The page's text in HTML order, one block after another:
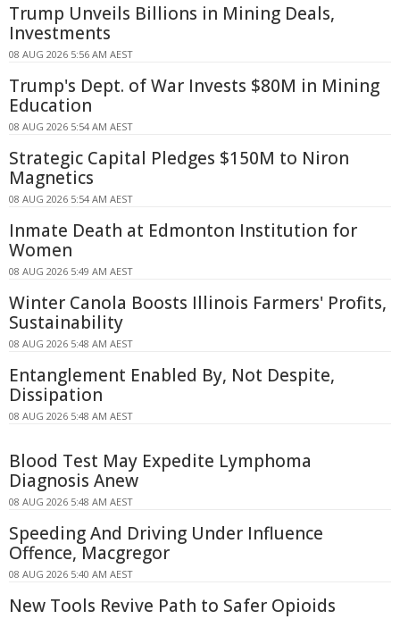
Trump Unveils Billions in Mining Deals,
Investments
08 AUG 2026 5:56 AM AEST
Trump's Dept. of War Invests $80M in Mining
Education
08 AUG 2026 5:54 AM AEST
Strategic Capital Pledges $150M to Niron
Magnetics
08 AUG 2026 5:54 AM AEST
Inmate Death at Edmonton Institution for
Women
08 AUG 2026 5:49 AM AEST
Winter Canola Boosts Illinois Farmers' Profits,
Sustainability
08 AUG 2026 5:48 AM AEST
Entanglement Enabled By, Not Despite,
Dissipation
08 AUG 2026 5:48 AM AEST
Blood Test May Expedite Lymphoma
Diagnosis Anew
08 AUG 2026 5:48 AM AEST
Speeding And Driving Under Influence
Offence, Macgregor
08 AUG 2026 5:40 AM AEST
New Tools Revive Path to Safer Opioids